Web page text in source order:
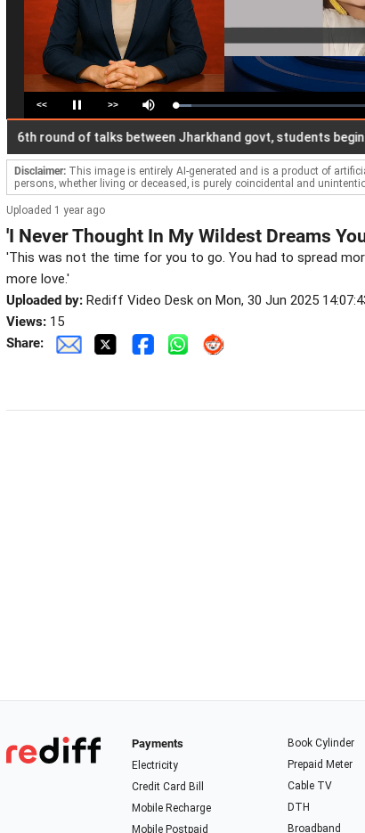
<< Pause >> Mute Loaded:
7.14%
round of talks between Jharkhand govt, students begins
Disclaimer: This image is entirely AI-generated and is a product of
persons, whether living or deceased, is purely coincidental and
Uploaded 1 year ago
'I Never Thought In My Wildest Dreams
'This was not the time for you to go. You had to spread
more love.'
Uploaded by: Rediff Video Desk on Mon, 30 Jun 2025
Views: 15
Share:
Payments
Electricity
Credit Card Bill
Mobile Recharge
Mobile Postpaid
Book Cylinder
Prepaid Meter
Cable TV
DTH
Broadband